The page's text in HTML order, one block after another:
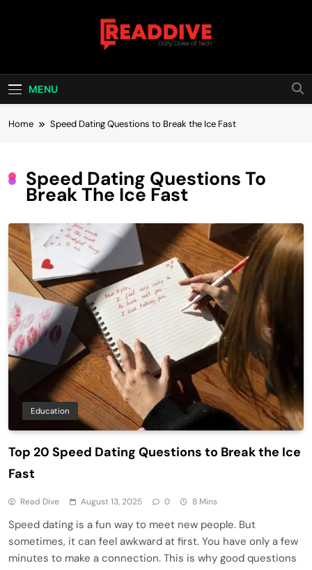
Read Dive
MENU
Home Speed Dating Questions to Break the Ice Fast
Speed Dating Questions To
Break The Ice Fast
Education
Top 20 Speed Dating Questions to Break the Ice
Fast
Read Dive August 13, 2025 0 8 Mins
Speed dating is a fun way to meet new people. But
sometimes, it can feel awkward at first. You have only a few
minutes to make a connection. This is why good questions